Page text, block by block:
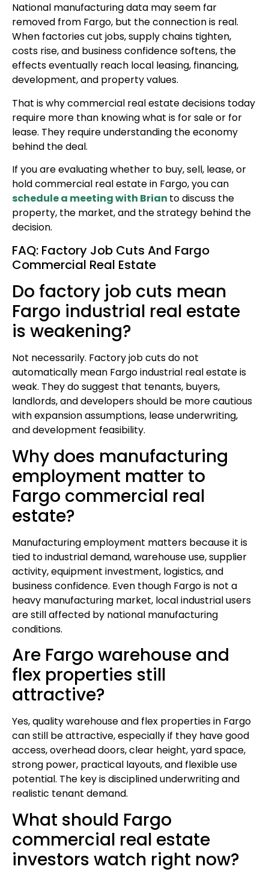
National manufacturing data may seem far
removed from Fargo, but the connection is real.
When factories cut jobs, supply chains tighten,
costs rise, and business confidence softens, the
effects eventually reach local leasing, financing,
development, and property values.
That is why commercial real estate decisions today
require more than knowing what is for sale or for
lease. They require understanding the economy
behind the deal.
If you are evaluating whether to buy, sell, lease, or
hold commercial real estate in Fargo, you can
schedule a meeting with Brian to discuss the
property, the market, and the strategy behind the
decision.
FAQ: Factory Job Cuts And Fargo
Commercial Real Estate
Do factory job cuts mean
Fargo industrial real estate
is weakening?
Not necessarily. Factory job cuts do not
automatically mean Fargo industrial real estate is
weak. They do suggest that tenants, buyers,
landlords, and developers should be more cautious
with expansion assumptions, lease underwriting,
and development feasibility.
Why does manufacturing
employment matter to
Fargo commercial real
estate?
Manufacturing employment matters because it is
tied to industrial demand, warehouse use, supplier
activity, equipment investment, logistics, and
business confidence. Even though Fargo is not a
heavy manufacturing market, local industrial users
are still affected by national manufacturing
conditions.
Are Fargo warehouse and
flex properties still
attractive?
Yes, quality warehouse and flex properties in Fargo
can still be attractive, especially if they have good
access, overhead doors, clear height, yard space,
strong power, practical layouts, and flexible use
potential. The key is disciplined underwriting and
realistic tenant demand.
What should Fargo
commercial real estate
investors watch right now?